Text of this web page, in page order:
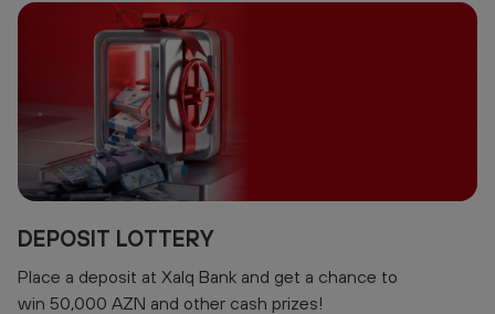
DEPOSIT LOTTERY
Place a deposit at Xalq Bank and get a chance to
win 50,000 AZN and other cash prizes!